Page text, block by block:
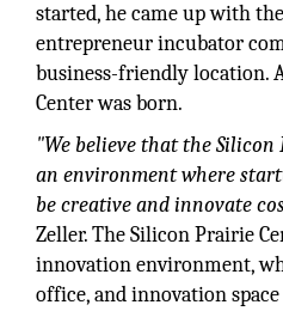
started, he came up with
entrepreneur incubator
business-friendly location.
Center was born.
"We believe that the
an environment where
be creative and innovate
Zeller. The Silicon Prairie
innovation environment,
office, and innovation